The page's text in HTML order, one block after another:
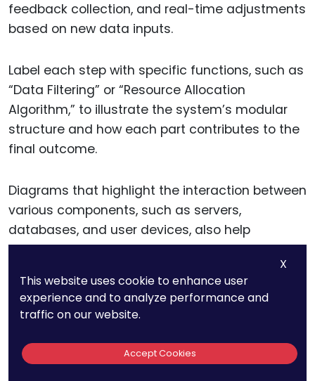
feedback collection, and real-time adjustments
based on new data inputs.
Label each step with specific functions, such as
“Data Filtering” or “Resource Allocation
Algorithm,” to illustrate the system’s modular
structure and how each part contributes to the
final outcome.
Diagrams that highlight the interaction between
various components, such as servers,
databases, and user devices, also help
establish that the software operates within a
technical environment rather than as a simple
task manager.
stronger case for the software’s technical
innovation, giving examiners a clearer picture of
X
This website uses cookie to enhance user
experience and to analyze performance and
traffic on our website.
Accept Cookies